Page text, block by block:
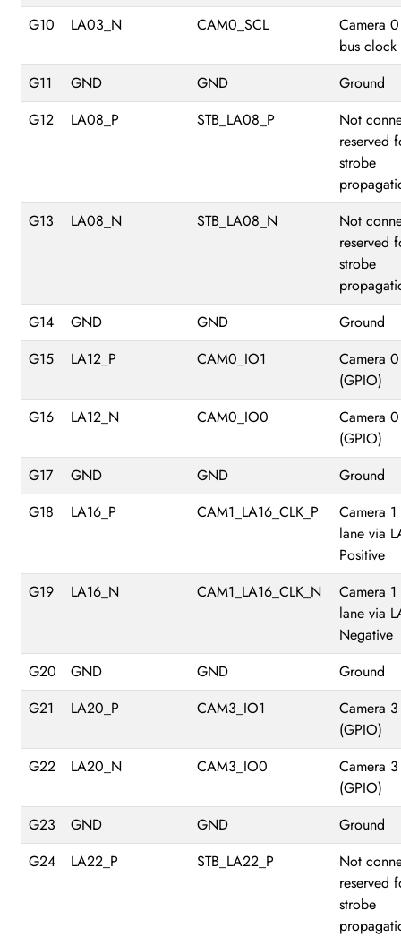
G10
LA03_N CAM0_SCL
Camera
bus clock
G11
GND GND
Ground
G12
LA08_P STB_LA08_P
Not
reserved
strobe
G13
LA08_N STB_LA08_N
Not
reserved
strobe
G14
GND GND
Ground
G15
LA12_P CAM0_IO1
Camera
(GPIO)
G16
LA12_N CAM0_IO0
Camera
(GPIO)
G17
GND GND
Ground
G18
LA16_P CAM1_LA16_CLK_P
Camera
lane via
Positive
G19
LA16_N CAM1_LA16_CLK_N
Camera
lane via
Negative
G20
GND GND
Ground
G21
LA20_P CAM3_IO1
Camera
(GPIO)
G22
LA20_N CAM3_IO0
Camera
(GPIO)
G23
GND GND
Ground
G24
LA22_P STB_LA22_P
Not
reserved
strobe